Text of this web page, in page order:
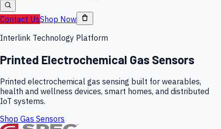
Contact UsShop Now
Interlink Technology Platform
Printed Electrochemical Gas Sensors
Printed electrochemical gas sensing built for wearables,
health and wellness devices, smart homes, and distributed
IoT systems.
Shop Gas Sensors